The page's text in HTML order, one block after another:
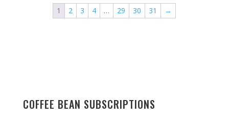
1 2 3 4 … 29 30 31 →
COFFEE BEAN SUBSCRIPTIONS